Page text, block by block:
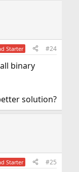
Starter #24
binary
solution?
Starter #25